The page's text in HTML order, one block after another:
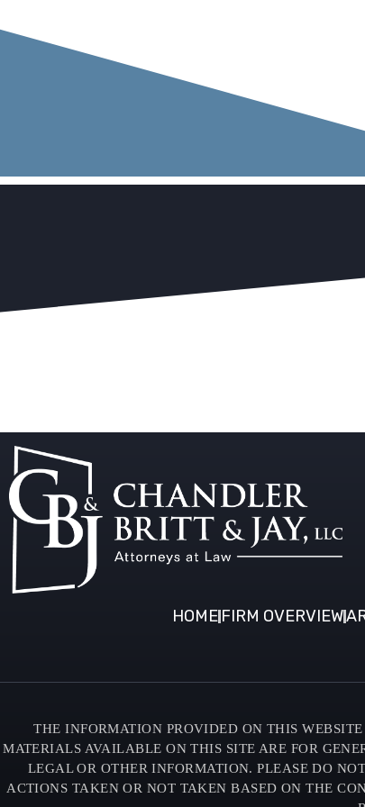
HOME FIRM OVERVIEW
THE INFORMATION PROVIDED ON THIS
MATERIALS AVAILABLE ON THIS SITE ARE FOR
LEGAL OR OTHER INFORMATION. PLEASE DO
ACTIONS TAKEN OR NOT TAKEN BASED ON THE